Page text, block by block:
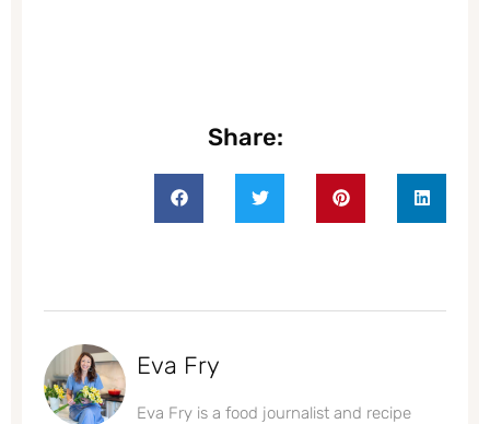
Share:
Eva Fry
Eva Fry is a food journalist and recipe